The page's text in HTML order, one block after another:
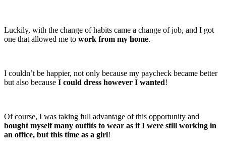
Luckily, with the change of habits came a change of job, and I got
one that allowed me to work from my home.
I couldn’t be happier, not only because my paycheck became better
but also because I could dress however I wanted!
Of course, I was taking full advantage of this opportunity and
bought myself many outfits to wear as if I were still working in
an office, but this time as a girl!